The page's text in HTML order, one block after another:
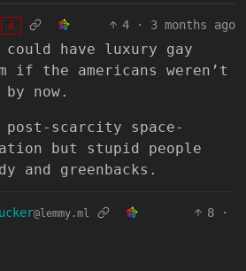
A 4 · 3 months ago
have luxury gay
if the americans weren’t
by now.
post-scarcity space-
but stupid people
and greenbacks.
@lemmy.ml 8
·